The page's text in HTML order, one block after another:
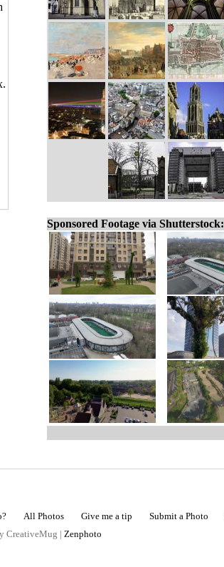
Sponsored Footage via Shutterstock:
All Photos Give me a tip Submit a Photo
CreativeMug | Zenphoto